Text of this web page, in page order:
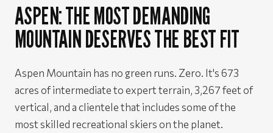
ASPEN: THE MOST DEMANDING
MOUNTAIN DESERVES THE BEST FIT
Aspen Mountain has no green runs. Zero. It's 673
acres of intermediate to expert terrain, 3,267 feet of
vertical, and a clientele that includes some of the
most skilled recreational skiers on the planet.